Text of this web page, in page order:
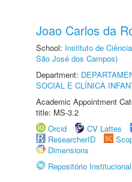
Joao Carlos da
School: Instituto de
São José dos Campos)
Department:
SOCIAL E CLÍNICA
Academic Appointment
title: MS-3.2
Orcid
CV Lattes
ResearcherID
Dimensions
Repositório